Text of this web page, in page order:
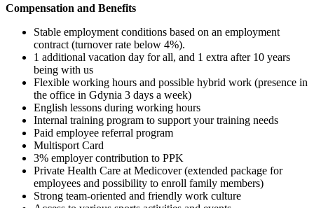
Compensation and Benefits
Stable employment conditions based on an employment
contract (turnover rate below 4%).
1 additional vacation day for all, and 1 extra after 10 years
being with us
Flexible working hours and possible hybrid work (presence in
the office in Gdynia 3 days a week)
English lessons during working hours
Internal training program to support your training needs
Paid employee referral program
Multisport Card
3% employer contribution to PPK
Private Health Care at Medicover (extended package for
employees and possibility to enroll family members)
Strong team-oriented and friendly work culture